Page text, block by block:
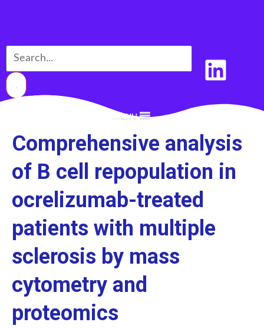
MENU
Comprehensive analysis
of B cell repopulation in
ocrelizumab-treated
patients with multiple
sclerosis by mass
cytometry and
proteomics